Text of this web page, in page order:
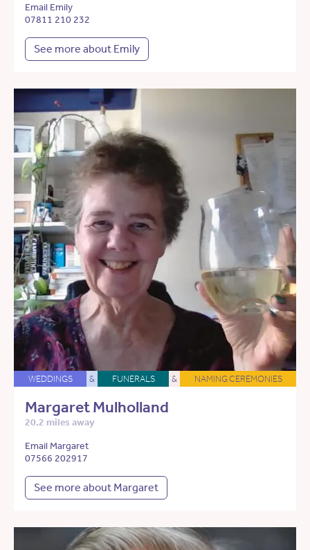
Email Emily
07811 210 232
See more about Emily
WEDDINGS & FUNERALS & NAMING CEREMONIES
Margaret Mulholland
20.2 miles away
Email Margaret
07566 202917
See more about Margaret